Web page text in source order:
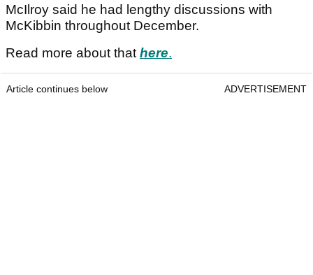
McIlroy said he had lengthy discussions with
McKibbin throughout December.
Read more about thathere.
Article continues below ADVERTISEMENT